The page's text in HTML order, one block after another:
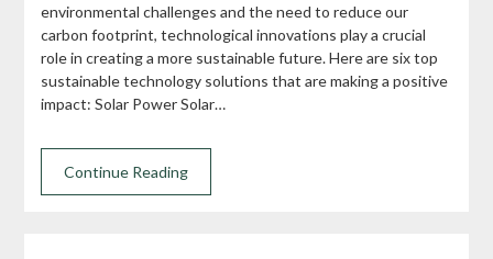
environmental challenges and the need to reduce our
carbon footprint, technological innovations play a crucial
role in creating a more sustainable future. Here are six top
sustainable technology solutions that are making a positive
impact: Solar Power Solar…
Continue Reading